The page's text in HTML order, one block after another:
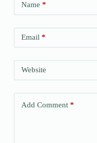
Name *
Email*
Website
Add Comment*